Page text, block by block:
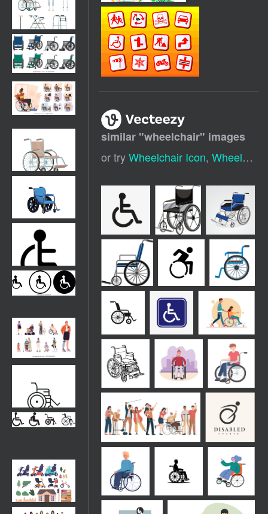
similar "wheelchair" images
or tryWheelchair Icon,Wheelchair Silhouette